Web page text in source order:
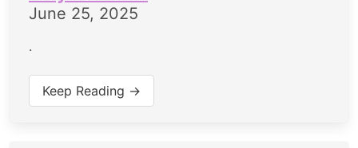
June 25, 2025
.
Keep Reading →